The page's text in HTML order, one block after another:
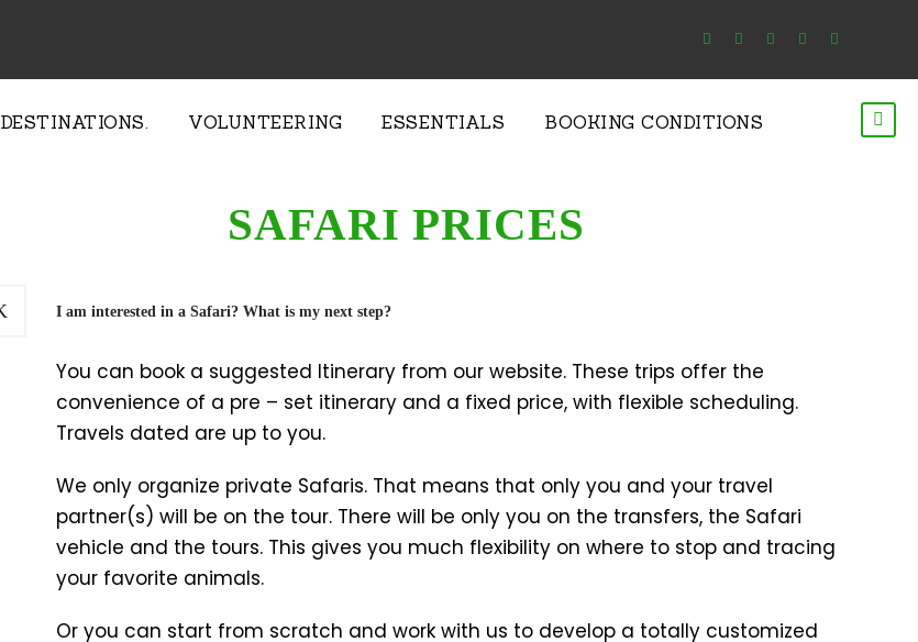
DESTINATIONS. VOLUNTEERING ESSENTIALS BOOKING CONDITIONS
SAFARI PRICES
I am interested in a Safari? What is my next step?
You can book a suggested Itinerary from our website. These trips offer the
convenience of a pre – set itinerary and a fixed price, with flexible scheduling.
Travels dated are up to you.
We only organize private Safaris. That means that only you and your travel
partner(s) will be on the tour. There will be only you on the transfers, the Safari
vehicle and the tours. This gives you much flexibility on where to stop and tracing
your favorite animals.
Or you can start from scratch and work with us to develop a totally customized